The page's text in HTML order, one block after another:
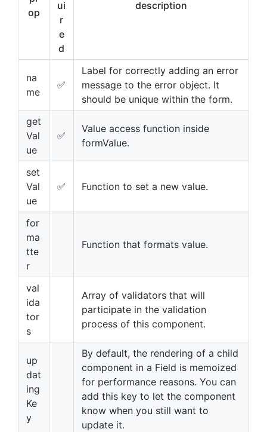
op
ui
r
e
d
description
na
me
✅
Label for correctly adding an error
message to the error object. It
should be unique within the form.
get
Val
ue
✅
Value access function inside
formValue.
set
Val
ue
✅ Function to set a new value.
for
ma
tte
r
Function that formats value.
val
ida
tor
s
Array of validators that will
participate in the validation
process of this component.
up
dat
ing
Ke
y
By default, the rendering of a child
component in a Field is memoized
for performance reasons. You can
add this key to let the component
know when you still want to
update it.